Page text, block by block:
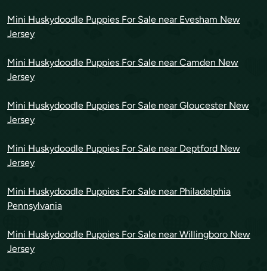
Mini Huskydoodle Puppies For Sale near Evesham New
Jersey
Mini Huskydoodle Puppies For Sale near Camden New
Jersey
Mini Huskydoodle Puppies For Sale near Gloucester New
Jersey
Mini Huskydoodle Puppies For Sale near Deptford New
Jersey
Mini Huskydoodle Puppies For Sale near Philadelphia
Pennsylvania
Mini Huskydoodle Puppies For Sale near Willingboro New
Jersey